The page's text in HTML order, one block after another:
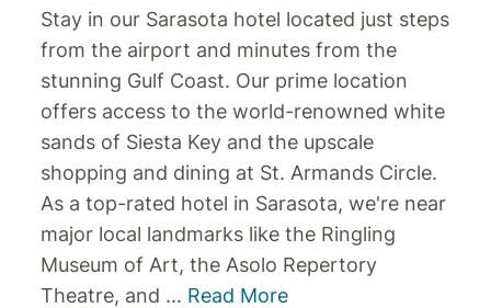
Stay in our Sarasota hotel located just steps
from the airport and minutes from the
stunning Gulf Coast. Our prime location
offers access to the world-renowned white
sands of Siesta Key and the upscale
shopping and dining at St. Armands Circle.
As a top-rated hotel in Sarasota, we're near
major local landmarks like the Ringling
Museum of Art, the Asolo Repertory
Theatre, and ... Read More